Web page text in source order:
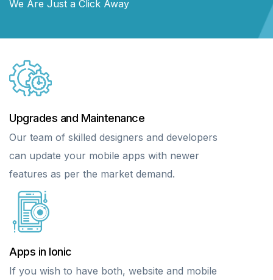
We Are Just a Click Away
Apps in Ionic
If you wish to have both, website and mobile
Upgrades and Maintenance
Our team of skilled designers and developers
can update your mobile apps with newer
features as per the market demand.